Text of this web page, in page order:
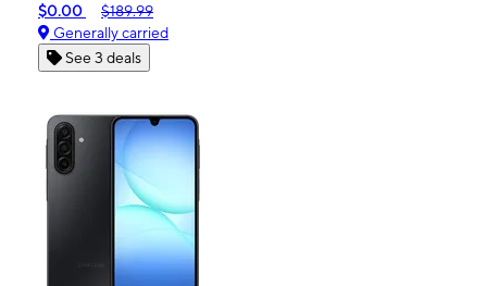
$0.00
$189.99
Generally carried
See 3 deals